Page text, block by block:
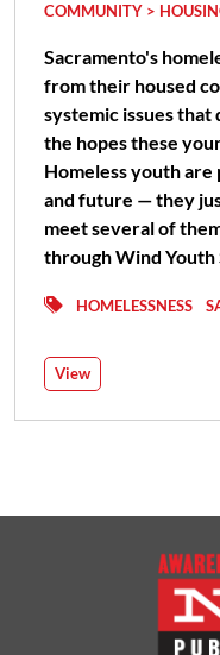
COMMUNITY >
Sacramento's
from their housed
systemic issues that
the hopes these
Homeless youth
and future — they
meet several of
through Wind Youth
HOMELESSNESS
View